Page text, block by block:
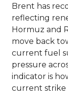
Brent has
reflecting
Hormuz and
move back
current fuel
pressure
indicator is
current strike